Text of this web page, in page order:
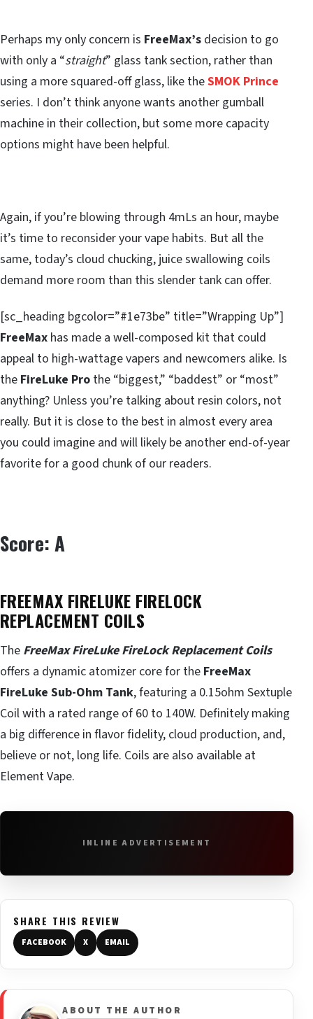
Perhaps my only concern is FreeMax’s decision to go
with only a “straight” glass tank section, rather than
using a more squared-off glass, like theSMOK Prince
series. I don’t think anyone wants another gumball
machine in their collection, but some more capacity
options might have been helpful.
Again, if you’re blowing through 4mLs an hour, maybe
it’s time to reconsider your vape habits. But all the
same, today’s cloud chucking, juice swallowing coils
demand more room than this slender tank can offer.
[sc_heading bgcolor=”#1e73be” title=”Wrapping Up”]
FreeMax has made a well-composed kit that could
appeal to high-wattage vapers and newcomers alike. Is
the FireLuke Pro the “biggest,” “baddest” or “most”
anything? Unless you’re talking about resin colors, not
really. But it is close to the best in almost every area
you could imagine and will likely be another end-of-year
favorite for a good chunk of our readers.
Score: A
FREEMAX FIRELUKE FIRELOCK
REPLACEMENT COILS
The FreeMax FireLuke FireLock Replacement Coils
offers a dynamic atomizer core for the FreeMax
FireLuke Sub-Ohm Tank, featuring a 0.15ohm Sextuple
Coil with a rated range of 60 to 140W. Definitely making
a big difference in flavor fidelity, cloud production, and,
believe or not, long life. Coils are also available at
Element Vape.
INLINE ADVERTISEMENT
SHARE THIS REVIEW
FACEBOOK X EMAIL
ABOUT THE AUTHOR